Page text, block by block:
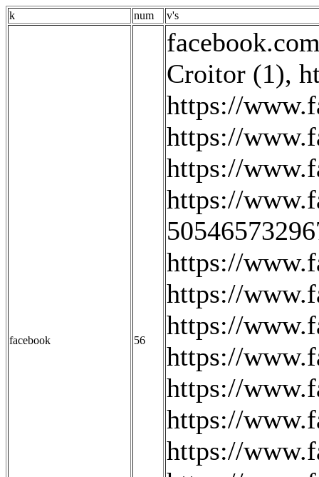
k num v's
facebook 56
Croitor (1),
https://
https://
https://
https://
https://
https://
https://
https://
https://
https://
https://